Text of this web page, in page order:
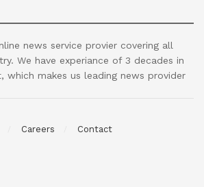
news service provier covering all
We have experiance of 3 decades in
which makes us leading news provider
Careers Contact